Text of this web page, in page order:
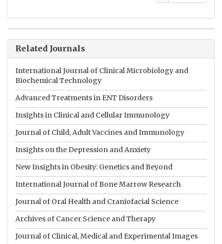
Related Journals
International Journal of Clinical Microbiology and
Biochemical Technology
Advanced Treatments in ENT Disorders
Insights in Clinical and Cellular Immunology
Journal of Child, Adult Vaccines and Immunology
Insights on the Depression and Anxiety
New Insights in Obesity: Genetics and Beyond
International Journal of Bone Marrow Research
Journal of Oral Health and Craniofacial Science
Archives of Cancer Science and Therapy
Journal of Clinical, Medical and Experimental Images